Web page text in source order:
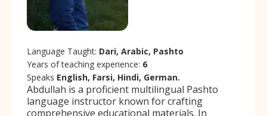
Language Taught: Dari, Arabic, Pashto
Years of teaching experience: 6
Speaks English, Farsi, Hindi, German.
Abdullah is a proficient multilingual Pashto
language instructor known for crafting
comprehensive educational materials. In